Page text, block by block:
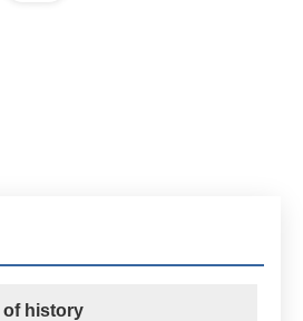
of history